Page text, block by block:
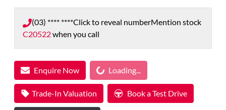
(03) **** ****Click to reveal numberMention stock
C20522when you call
Enquire NowLoading... Loading...
Trade-In Valuation Book a Test Drive